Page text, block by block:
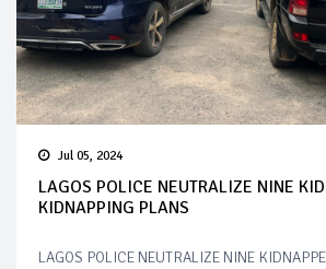
Jul 05, 2024
LAGOS POLICE NEUTRALIZE NINE
KIDNAPPING PLANS
LAGOS POLICE NEUTRALIZE NINE